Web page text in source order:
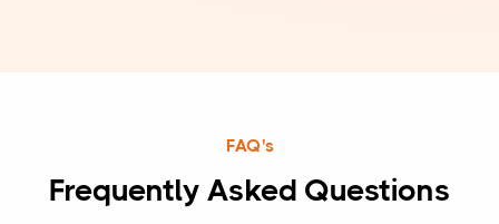
FAQ's
Frequently Asked Questions